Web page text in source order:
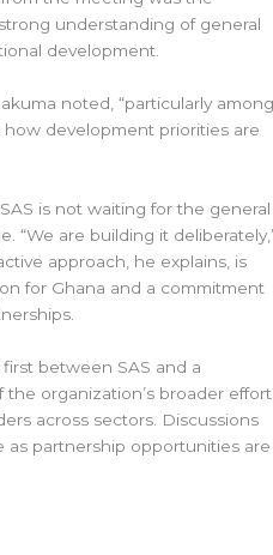
understanding of general
development.
noted, “particularly among
development priorities are
is not waiting for the general
“We are building it
approach, he explains, is
for Ghana and a commitment
between SAS and a
organization’s broader effort
across sectors. Discussions
partnership opportunities are